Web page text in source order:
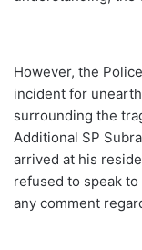
However, the
incident for
surrounding the
Additional SP
arrived at his
refused to speak
any comment